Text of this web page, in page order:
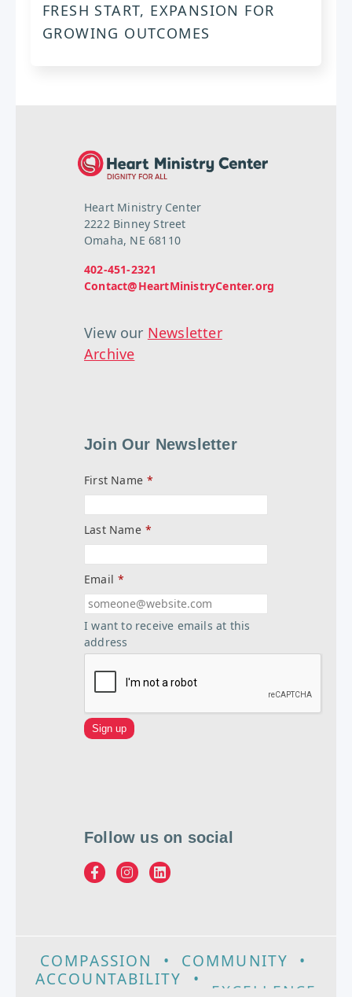
FRESH START, EXPANSION FOR
GROWING OUTCOMES
Heart Ministry Center
2222 Binney Street
Omaha, NE 68110
402-451-2321
Contact@HeartMinistryCenter.org
View our Newsletter
Archive
Join Our Newsletter
First Name *
Last Name *
Email *
I want to receive emails at this
address
Follow us on social
COMPASSION • COMMUNITY
•
ACCOUNTABILITY
•